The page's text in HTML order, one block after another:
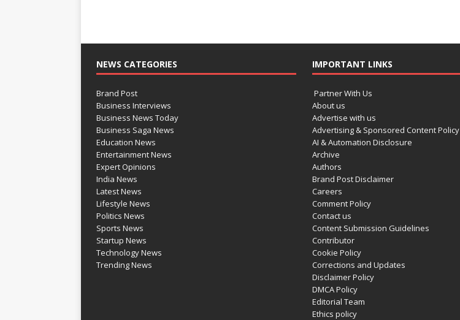
NEWS CATEGORIES
Brand Post
Business Interviews
Business News Today
Business Saga News
Education News
Entertainment News
Expert Opinions
India News
Latest News
Lifestyle News
Politics News
Sports News
Startup News
Technology News
Trending News
IMPORTANT LINKS
Partner With Us
About us
Advertise with us
Advertising & Sponsored Content Policy
AI & Automation Disclosure
Archive
Authors
Brand Post Disclaimer
Careers
Comment Policy
Contact us
Content Submission Guidelines
Contributor
Cookie Policy
Corrections and Updates
Disclaimer Policy
DMCA Policy
Editorial Team
Ethics policy